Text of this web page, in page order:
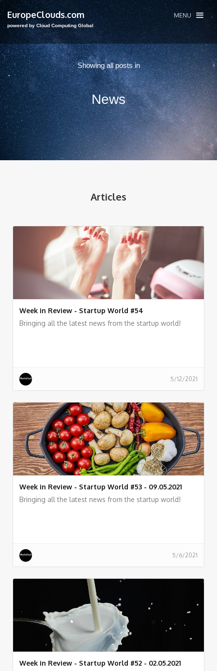
EuropeClouds.com
powered by Cloud Computing Global
MENU
Showing all posts in
News
Articles
Week in Review - Startup World #54
Bringing all the latest news from the startup world!
5/12/2021
Week in Review - Startup World #53 - 09.05.2021
Bringing all the latest news from the startup world!
5/6/2021
Week in Review - Startup World #52 - 02.05.2021